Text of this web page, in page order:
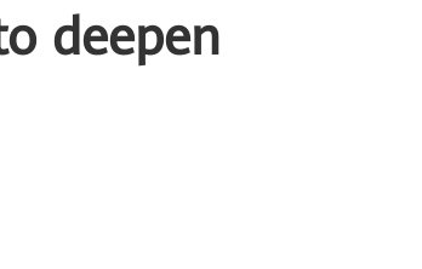
deepen